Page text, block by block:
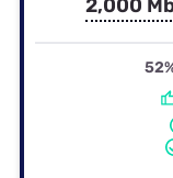
2,000